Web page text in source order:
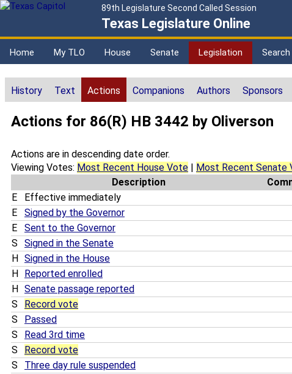
89th Legislature Second Called Session
Texas Legislature Online
Home My TLO House Senate Legislation Search
History Text Actions Companions Authors Sponsors
Actions for 86(R) HB 3442 by Oliverson
Actions are in descending date order.
Viewing Votes: Most Recent House Vote
Most Recent Senate
Description
E
Effective immediately
E
Signed by the Governor
E
Sent to the Governor
S
Signed in the Senate
H
Signed in the House
H
Reported enrolled
H
Senate passage reported
S
Record vote
S
Passed
S
Read 3rd time
S
Record vote
S
Three day rule suspended